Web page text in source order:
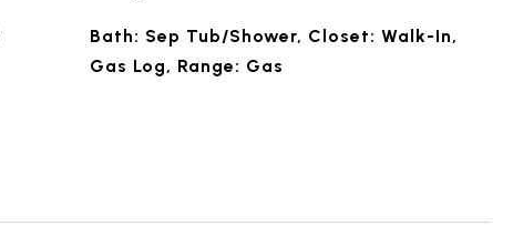
Bath: Sep Tub/Shower, Closet: Walk-In,
Gas Log, Range: Gas